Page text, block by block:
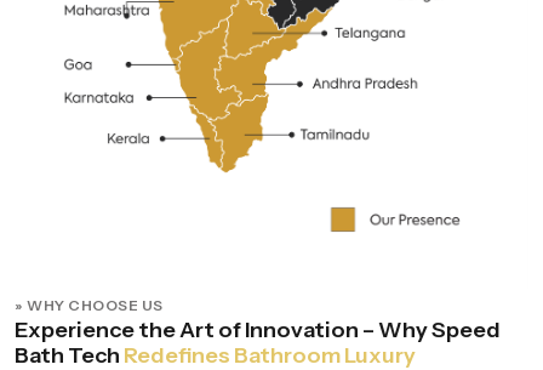
» WHY CHOOSE US
Experience the Art of Innovation – Why Speed
Bath Tech Redefines Bathroom Luxury